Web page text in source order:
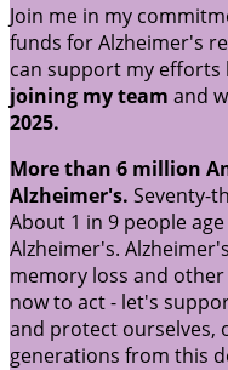
Join me in my
funds for Alzheimer's
can support my efforts
joining my team and
2025.
More than 6 million
Alzheimer's. Seventy-
About 1 in 9 people
Alzheimer's.
memory loss and
now to act - let's
and protect ourselves,
generations from this